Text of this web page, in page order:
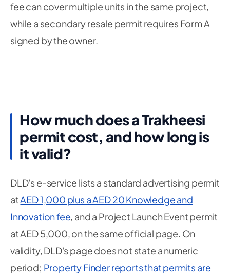
fee can cover multiple units in the same project,
while a secondary resale permit requires Form A
signed by the owner.
How much does a Trakheesi
permit cost, and how long is
it valid?
DLD's e-service lists a standard advertising permit
atAED 1,000 plus a AED 20 Knowledge and
Innovation fee, and a Project Launch Event permit
at AED 5,000, on the same official page. On
validity, DLD's page does not state a numeric
period; Property Finder reports that permits are